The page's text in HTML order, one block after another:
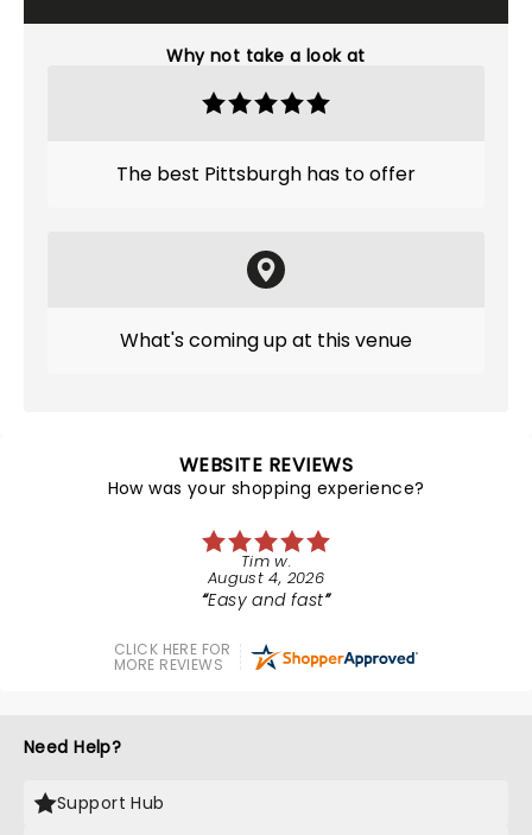
Why not take a look at
The best Pittsburgh has to offer
What's coming up at this venue
WEBSITE REVIEWS
How was your shopping experience?
Tim w.
August 4, 2026
Easy and fast
CLICK HERE FOR
MORE REVIEWS
Need Help?
Support Hub